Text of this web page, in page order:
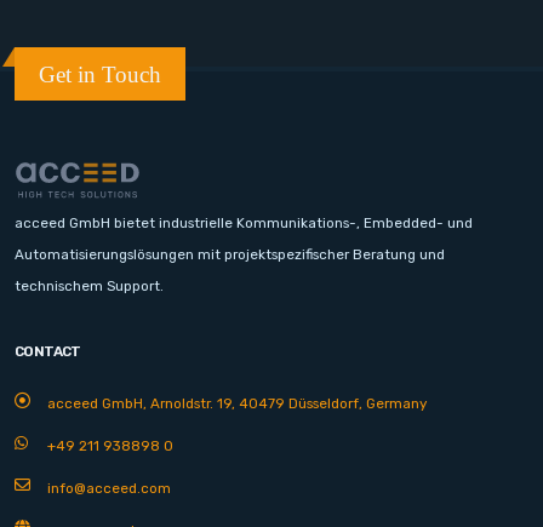
Get in Touch
acceed GmbH bietet industrielle Kommunikations-, Embedded- und
Automatisierungslösungen mit projektspezifischer Beratung und
technischem Support.
CONTACT
acceed GmbH, Arnoldstr. 19, 40479 Düsseldorf, Germany
+49 211 938898 0
info@acceed.com